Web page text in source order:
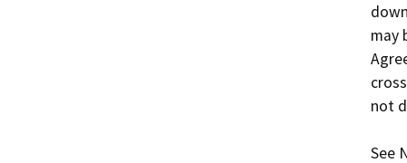
may
not
See